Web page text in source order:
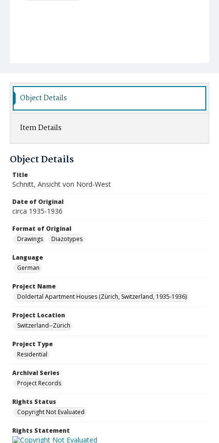
Object Details
Item Details
Object Details
Title
Schnitt, Ansicht von Nord-West
Date of Original
circa 1935-1936
Format of Original
Drawings
Diazotypes
Language
German
Project Name
Doldertal Apartment Houses (Zürich, Switzerland, 1935-1936)
Project Location
Switzerland--Zürich
Project Type
Residential
Archival Series
Project Records
Rights Status
Copyright Not Evaluated
Rights Statement